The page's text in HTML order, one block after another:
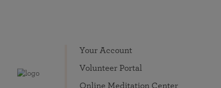
Your Account
Volunteer Portal
Online Meditation Center